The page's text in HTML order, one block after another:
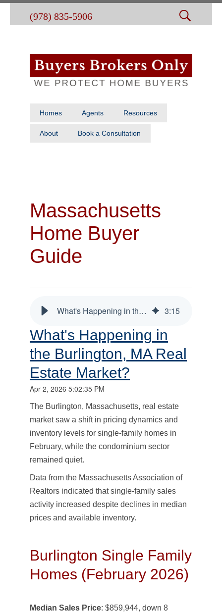
(978) 835-5906
Homes Agents Resources
About Book a Consultation
Massachusetts
Home Buyer
Guide
What's Happening in the Burlington, MA Real Estate Market? 3:15
What's Happening in
the Burlington, MA Real
Estate Market?
Apr 2, 2026 5:02:35 PM
The Burlington, Massachusetts, real estate
market saw a shift in pricing dynamics and
inventory levels for single-family homes in
February, while the condominium sector
remained quiet.
Data from the Massachusetts Association of
Realtors indicated that single-family sales
activity increased despite declines in median
prices and available inventory.
Burlington Single Family
Homes (February 2026)
Median Sales Price: $859,944, down 8